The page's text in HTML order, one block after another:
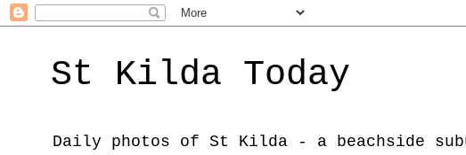
St Kilda Today
Daily photos of St Kilda - a beachside